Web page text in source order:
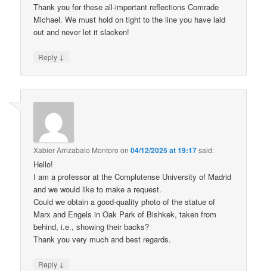
Thank you for these all-important reflections Comrade
Michael. We must hold on tight to the line you have laid
out and never let it slacken!
Reply ↓
Xabier Arrizabalo Montoro on04/12/2025 at 19:17said:
Hello!
I am a professor at the Complutense University of Madrid
and we would like to make a request.
Could we obtain a good-quality photo of the statue of
Marx and Engels in Oak Park of Bishkek, taken from
behind, i.e., showing their backs?
Thank you very much and best regards.
Reply ↓